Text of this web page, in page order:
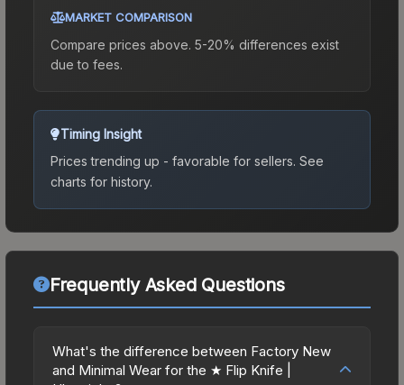
MARKET COMPARISON
Compare prices above. 5-20% differences exist
due to fees.
Timing Insight
Prices trending up - favorable for sellers. See
charts for history.
Frequently Asked Questions
What's the difference between Factory New
and Minimal Wear for the ★ Flip Knife |